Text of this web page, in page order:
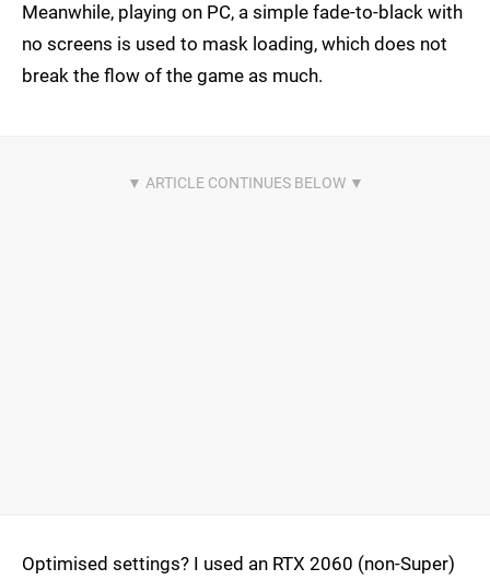
Meanwhile, playing on PC, a simple fade-to-black with
no screens is used to mask loading, which does not
break the flow of the game as much.
Optimised settings? I used an RTX 2060 (non-Super)